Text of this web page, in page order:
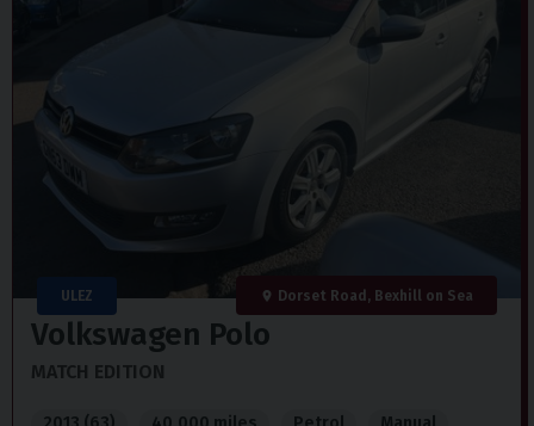
ULEZ Dorset Road, Bexhill on Sea
Volkswagen Polo
MATCH EDITION